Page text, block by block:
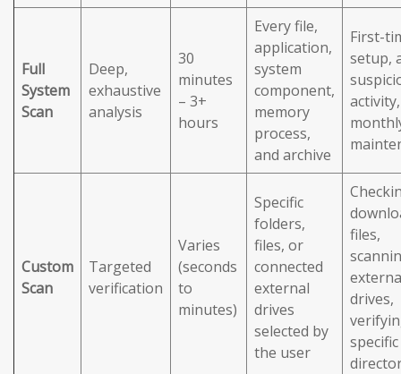
Full
System
Scan
Deep,
exhaustive
analysis
30
minutes
– 3+
hours
Every file,
application,
system
component,
memory
process,
and archive
First-
setup,
activity,
Custom
Scan
Targeted
verification
Varies
(seconds
to
minutes)
Specific
folders,
files, or
connected
external
drives
selected by
the user
files,
drives,
specific